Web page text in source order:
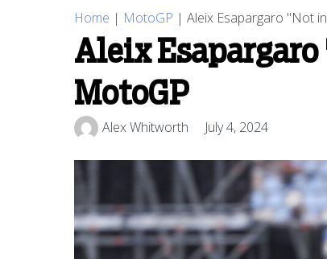
Home | MotoGP | Aleix Esapargaro "Not
Aleix
MotoGP
Alex Whitworth July 4, 2024